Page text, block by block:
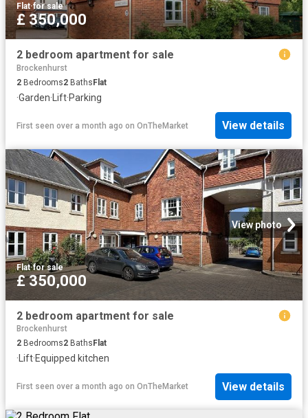
Flat·for sale
£ 350,000
2 bedroom apartment for sale
Brockenhurst
2 Bedrooms2 BathsFlat
·Garden· Lift·Parking
First seen over a month ago on OnTheMarket View details
View photo
Flat·for sale
£ 350,000
2 bedroom apartment for sale
Brockenhurst
2 Bedrooms2 Baths Flat
·Lift·Equipped kitchen
First seen over a month ago on OnTheMarket View details